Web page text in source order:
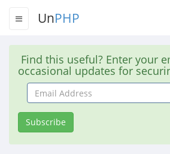
UnPHP
Find this useful? Enter your
occasional updates for
Email
Address
Subscribe